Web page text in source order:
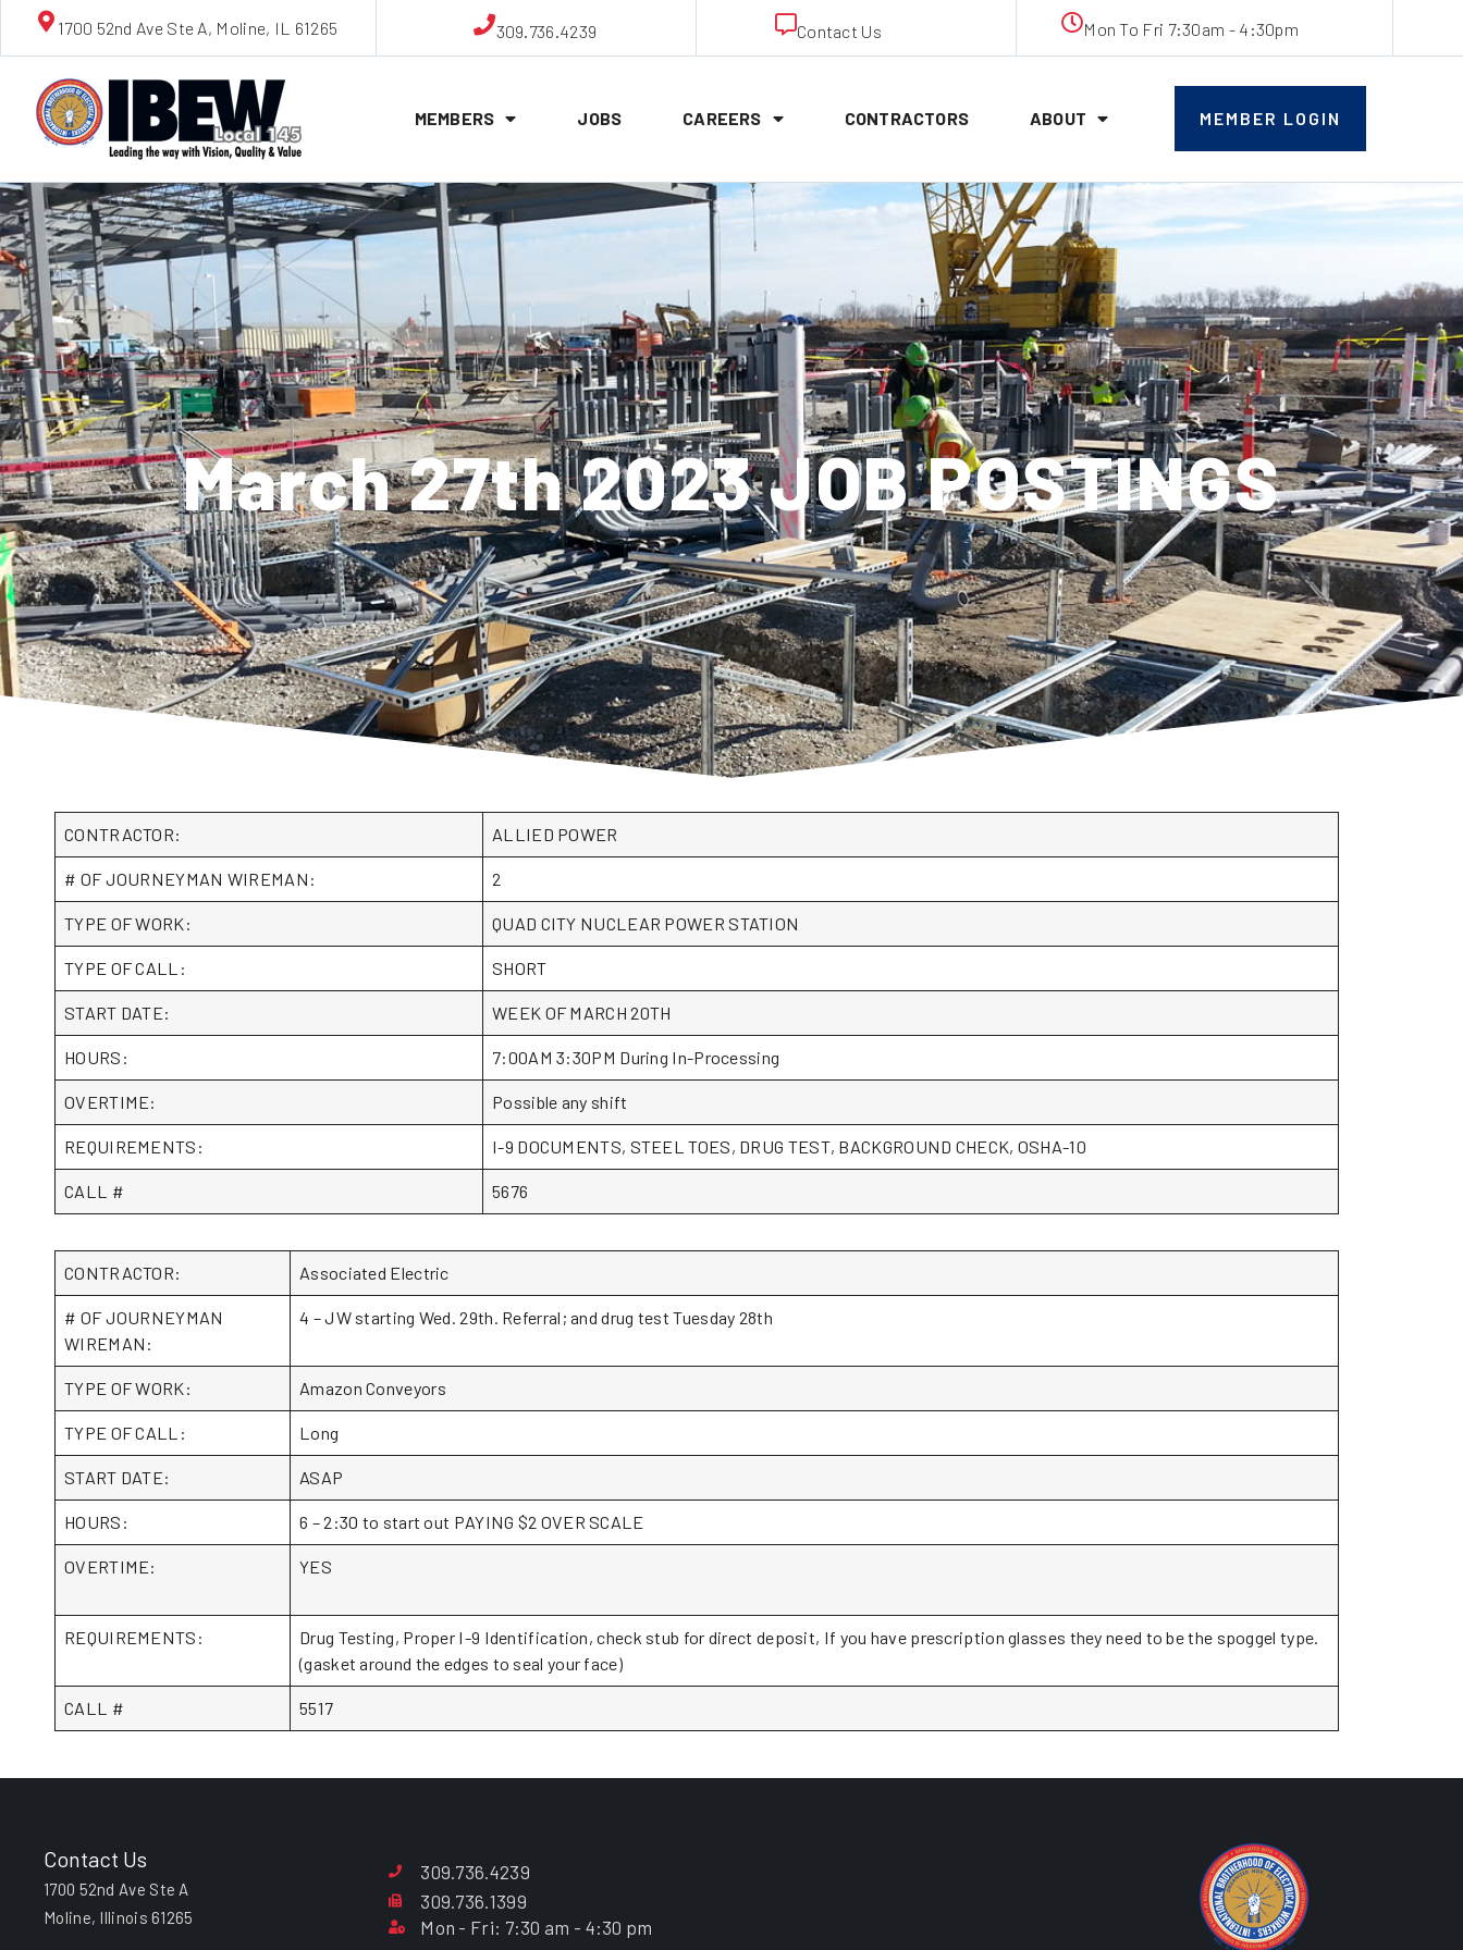
1700 52nd Ave Ste A, Moline, IL 61265 309.736.4239 Contact Us Mon To Fri 7:30am - 4:30pm
MEMBERS JOBS CAREERS CONTRACTORS ABOUT MEMBER LOGIN
March 27th 2023 JOB POSTINGS
CONTRACTOR: ALLIED POWER
# OF JOURNEYMAN WIREMAN: 2
TYPE OF WORK: QUAD CITY NUCLEAR POWER STATION
TYPE OF CALL: SHORT
START DATE: WEEK OF MARCH 20TH
HOURS: 7:00AM 3:30PM During In-Processing
OVERTIME: Possible any shift
REQUIREMENTS: I-9 DOCUMENTS, STEEL TOES, DRUG TEST, BACKGROUND CHECK, OSHA-10
CALL # 5676
CONTRACTOR: Associated Electric
# OF JOURNEYMAN
WIREMAN:
4 – JW starting Wed. 29th. Referral; and drug test Tuesday 28th
TYPE OF WORK: Amazon Conveyors
TYPE OF CALL: Long
START DATE: ASAP
HOURS: 6 – 2:30 to start out PAYING $2 OVER SCALE
OVERTIME: YES
REQUIREMENTS:
Drug Testing, Proper I-9 Identification, check stub for direct deposit, If you have prescription glasses they need to be the spoggel type.
(gasket around the edges to seal your face)
CALL # 5517
Contact Us
1700 52nd Ave Ste A
Moline, Illinois 61265
309.736.4239
309.736.1399
Mon - Fri: 7:30 am - 4:30 pm